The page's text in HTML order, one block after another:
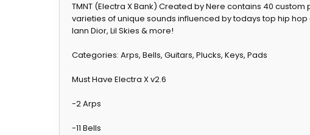
TMNT (Electra X Bank) Created by Nere contains 40
varieties of unique sounds influenced by todays top hip
Iann Dior, Lil Skies & more!
Categories: Arps, Bells, Guitars, Plucks, Keys, Pads
Must Have Electra X v2.6
-2 Arps
-11 Bells